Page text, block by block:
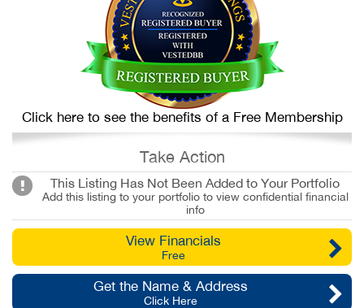
Click here to see the benefits of a Free Membership
Take Action
This Listing Has Not Been Added to Your Portfolio
Add this listing to your portfolio to view confidential financial
info
View Financials
Free
Get the Name & Address
Click Here